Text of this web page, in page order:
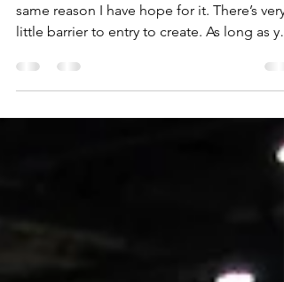
One of the reasons I fear for the future is
same reason I have hope for it. There’s very
little barrier to entry to create. As long as